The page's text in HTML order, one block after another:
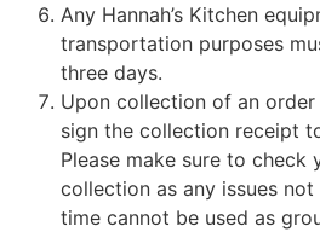
Any Hannah’s Kitchen
transportation purposes
three days.
Upon collection of an
sign the collection receipt
Please make sure to check
collection as any issues
time cannot be used as